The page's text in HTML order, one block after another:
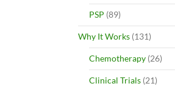
PSP (89)
Why It Works (131)
Chemotherapy (26)
Clinical Trials (21)